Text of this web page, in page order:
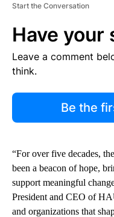
Start the Conversation
Have your
Leave a comment
think.
Be the
“For over five decades,
been a beacon of hope,
support meaningful
President and CEO of
and organizations that